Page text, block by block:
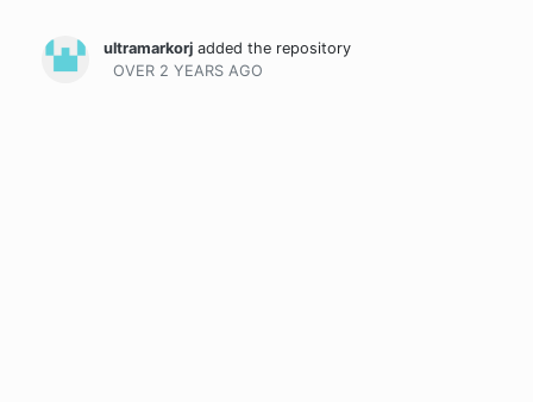
ultramarkorj added the repository
OVER 2 YEARS AGO